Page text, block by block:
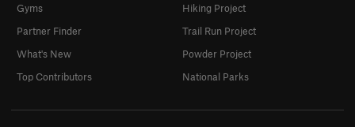
Gyms
Partner Finder
What's New
Top Contributors
Hiking Project
Trail Run Project
Powder Project
National Parks